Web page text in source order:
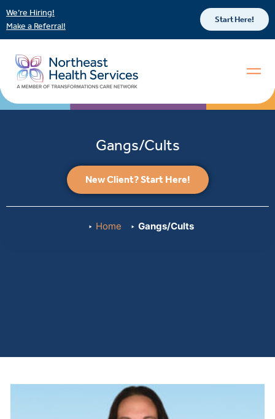
We’re Hiring!
Make a Referral!
Start Here!
Gangs/Cults
New Client? Start Here!
Home Gangs/Cults